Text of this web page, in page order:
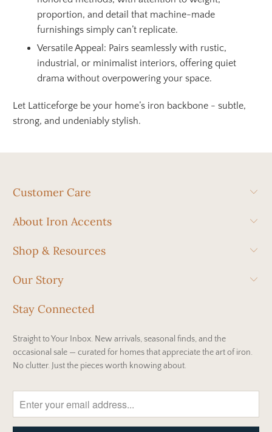
proportion, and detail that machine-made
furnishings simply can’t replicate.
Versatile Appeal: Pairs seamlessly with rustic,
industrial, or minimalist interiors, offering quiet
drama without overpowering your space.
Let Latticeforge be your home’s iron backbone - subtle,
strong, and undeniably stylish.
Customer Care
About Iron Accents
Shop & Resources
Our Story
Stay Connected
Straight to Your Inbox. New arrivals, seasonal finds, and the
occasional sale — curated for homes that appreciate the art of iron.
No clutter. Just the pieces worth knowing about.